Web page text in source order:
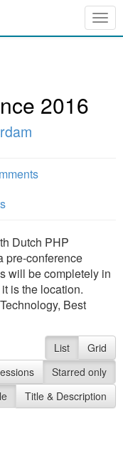
2016
Dutch PHP
pre-conference
will be completely in
is the location.
Best
List
Grid
Starred only
Title & Description